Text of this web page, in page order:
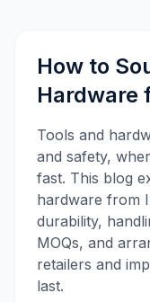
How to
Hardware
Tools and
and safety,
fast. This blog
hardware from
durability,
MOQs, and
retailers and
last.